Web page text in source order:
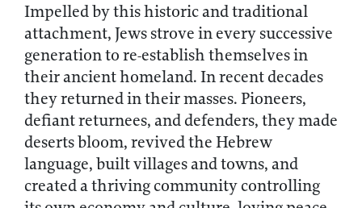
Impelled by this historic and traditional
attachment, Jews strove in every successive
generation to re-establish themselves in
their ancient homeland. In recent decades
they returned in their masses. Pioneers,
defiant returnees, and defenders, they made
deserts bloom, revived the Hebrew
language, built villages and towns, and
created a thriving community controlling